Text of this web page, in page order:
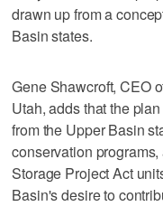
drawn up from a
Basin states.
Gene Shawcroft, CEO
Utah, adds that the
from the Upper Basin
conservation
Storage Project Act
Basin's desire to